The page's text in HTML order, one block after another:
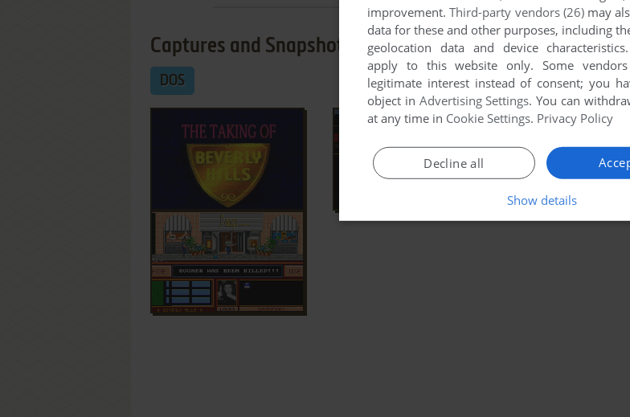
Captures and Snapshots
DOS
improvement.Third-party vendors (26)may
data for these and other purposes, including
geolocation data and device
apply to this website only. Some
legitimate interest instead of consent; you
object in Advertising Settings. You can
at any time in Cookie Settings. Privacy Policy
Decline all
Show details